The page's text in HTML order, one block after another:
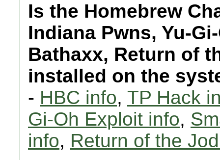
Is the Homebrew
Indiana Pwns, Yu-
Bathaxx, Return of
installed on the
- HBC info, TP Hack
Gi-Oh Exploit info,
info, Return of the